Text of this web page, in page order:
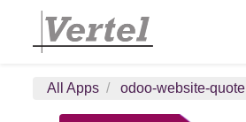
All Apps odoo-website-quote